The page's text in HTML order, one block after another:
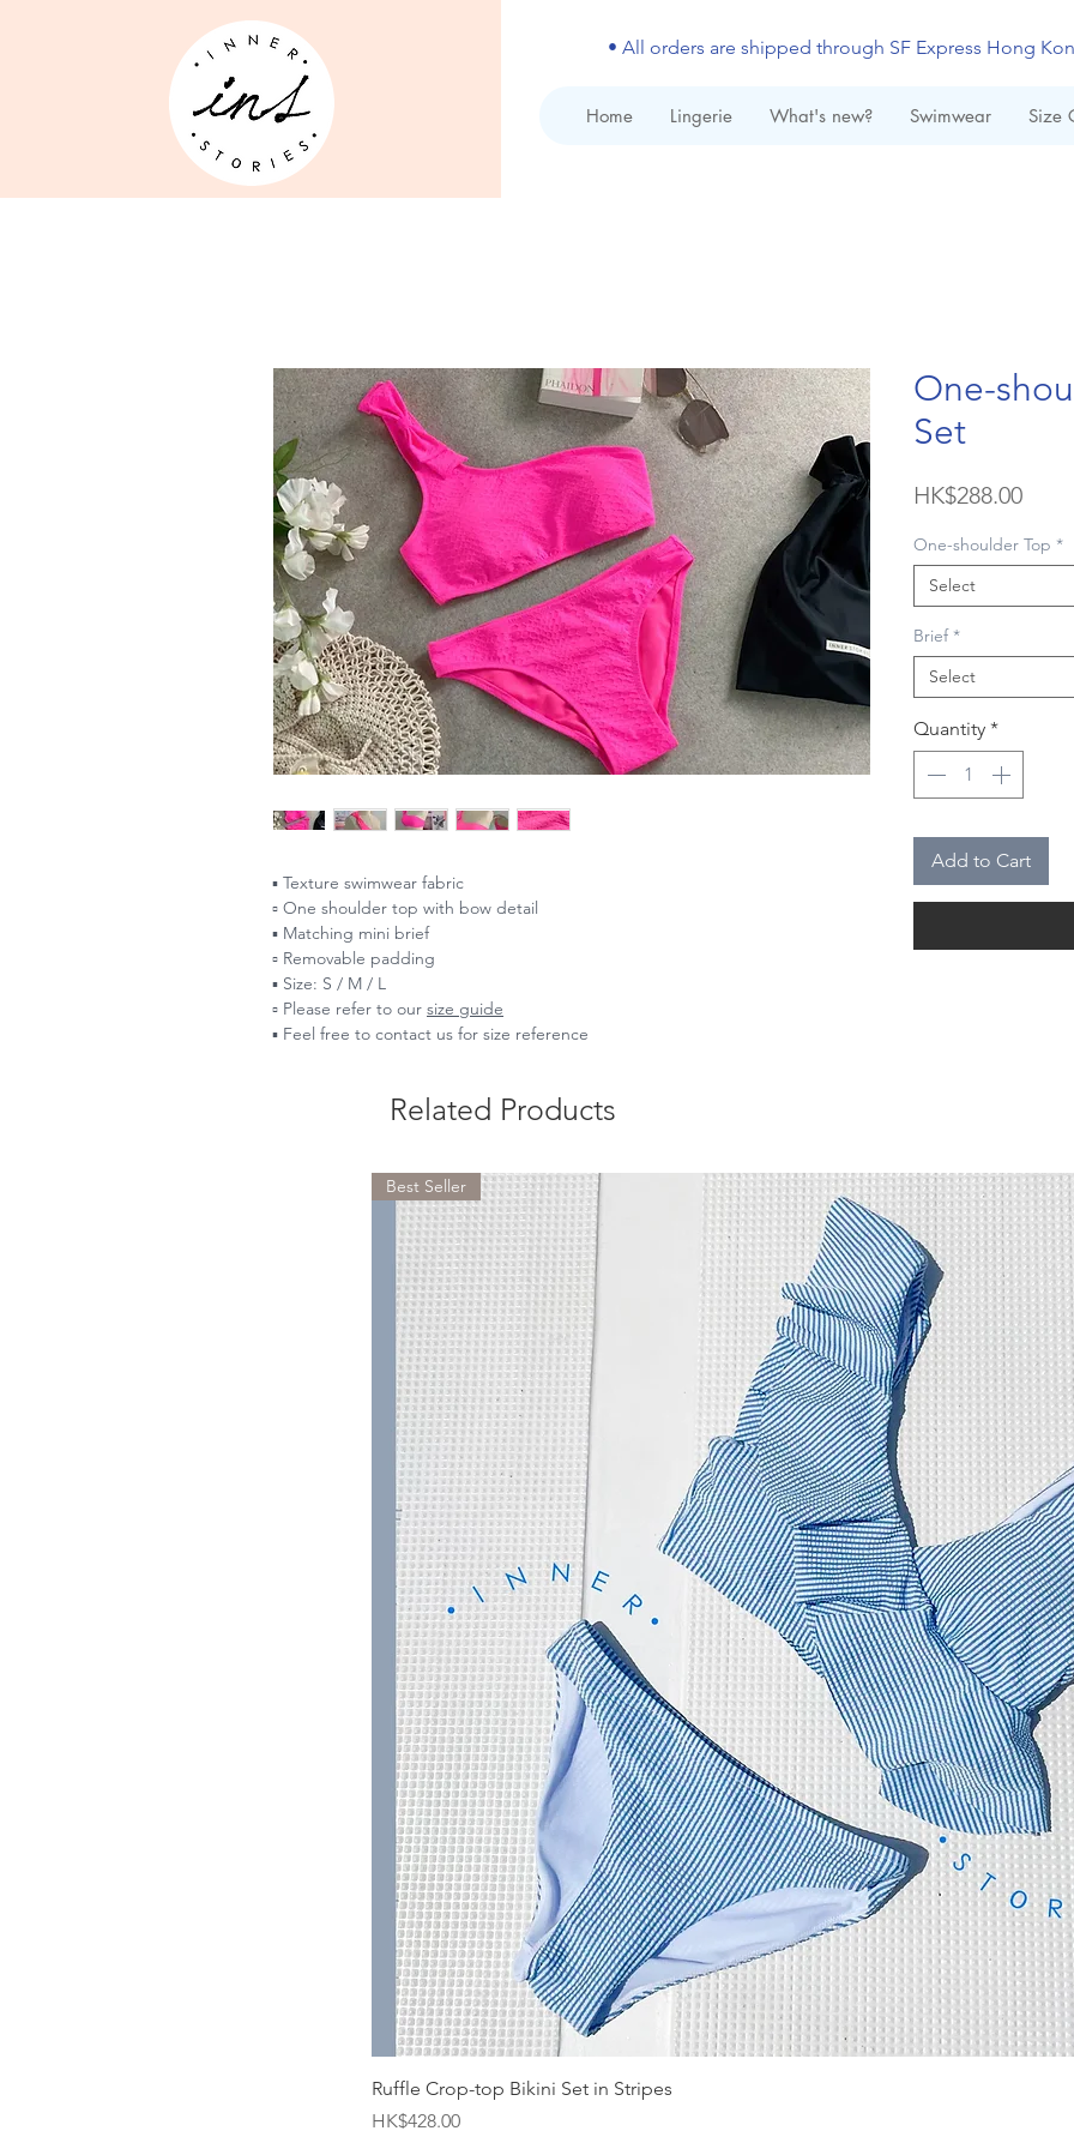
Home Lingerie What's new? Swimwear Size
• All orders are shipped through SF Express Hong
▪️ Texture swimwear fabric
▫️ One shoulder top with bow detail
▪️ Matching mini brief
▫️ Removable padding
▪️ Size: S / M / L
▫️ Please refer to our size guide
▪️ Feel free to contact us for size reference
One-
Set
HK$288.00Price
One-shoulder Top *
Select
Brief *
Select
Quantity *
Add to Cart
Related Products
Best Seller
Ruffle Crop-top Bikini Set in Stripes
Price
HK$428.00